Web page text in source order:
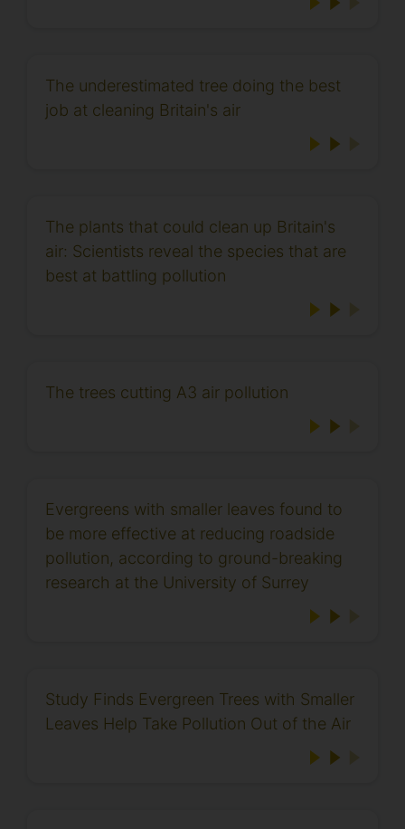
The underestimated tree doing the best
job at cleaning Britain's air
The plants that could clean up Britain's
air: Scientists reveal the species that are
best at battling pollution
The trees cutting A3 air pollution
Evergreens with smaller leaves found to
be more effective at reducing roadside
pollution, according to ground-breaking
research at the University of Surrey
Study Finds Evergreen Trees with Smaller
Leaves Help Take Pollution Out of the Air